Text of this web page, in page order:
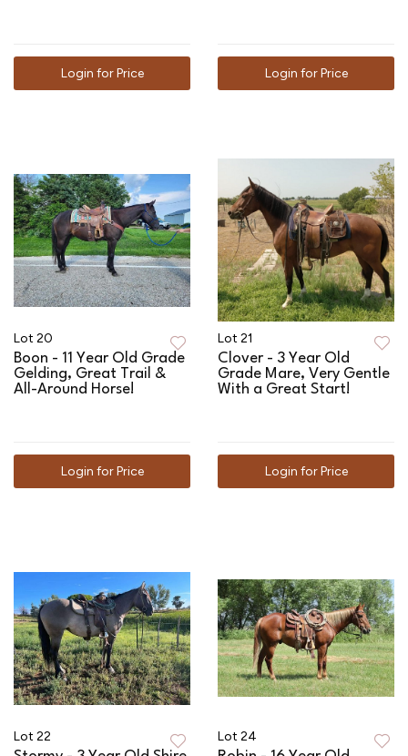
Login for Price Login for Price
Lot 20
Boon - 11 Year Old Grade
Gelding, Great Trail &
All-Around Horse!
Login for Price
Lot 21
Clover - 3 Year Old
Grade Mare, Very Gentle
With a Great Start!
Login for Price
Lot 22
Lot 24